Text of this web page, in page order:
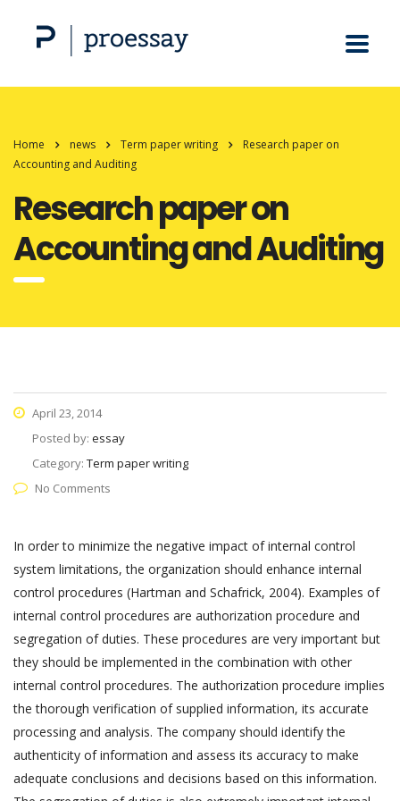
Home news Term paper writing
Research paper on
Accounting and Auditing
Research paper on
Accounting and Auditing
April 23, 2014
Posted by: essay
Category: Term paper writing
No Comments
In order to minimize the negative impact of internal control
system limitations, the organization should enhance internal
control procedures (Hartman and Schafrick, 2004). Examples of
internal control procedures are authorization procedure and
segregation of duties. These procedures are very important but
they should be implemented in the combination with other
internal control procedures. The authorization procedure implies
the thorough verification of supplied information, its accurate
processing and analysis. The company should identify the
authenticity of information and assess its accuracy to make
adequate conclusions and decisions based on this information.